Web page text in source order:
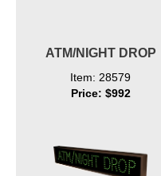
ATM/NIGHT DROP
Item: 28579
Price: $992